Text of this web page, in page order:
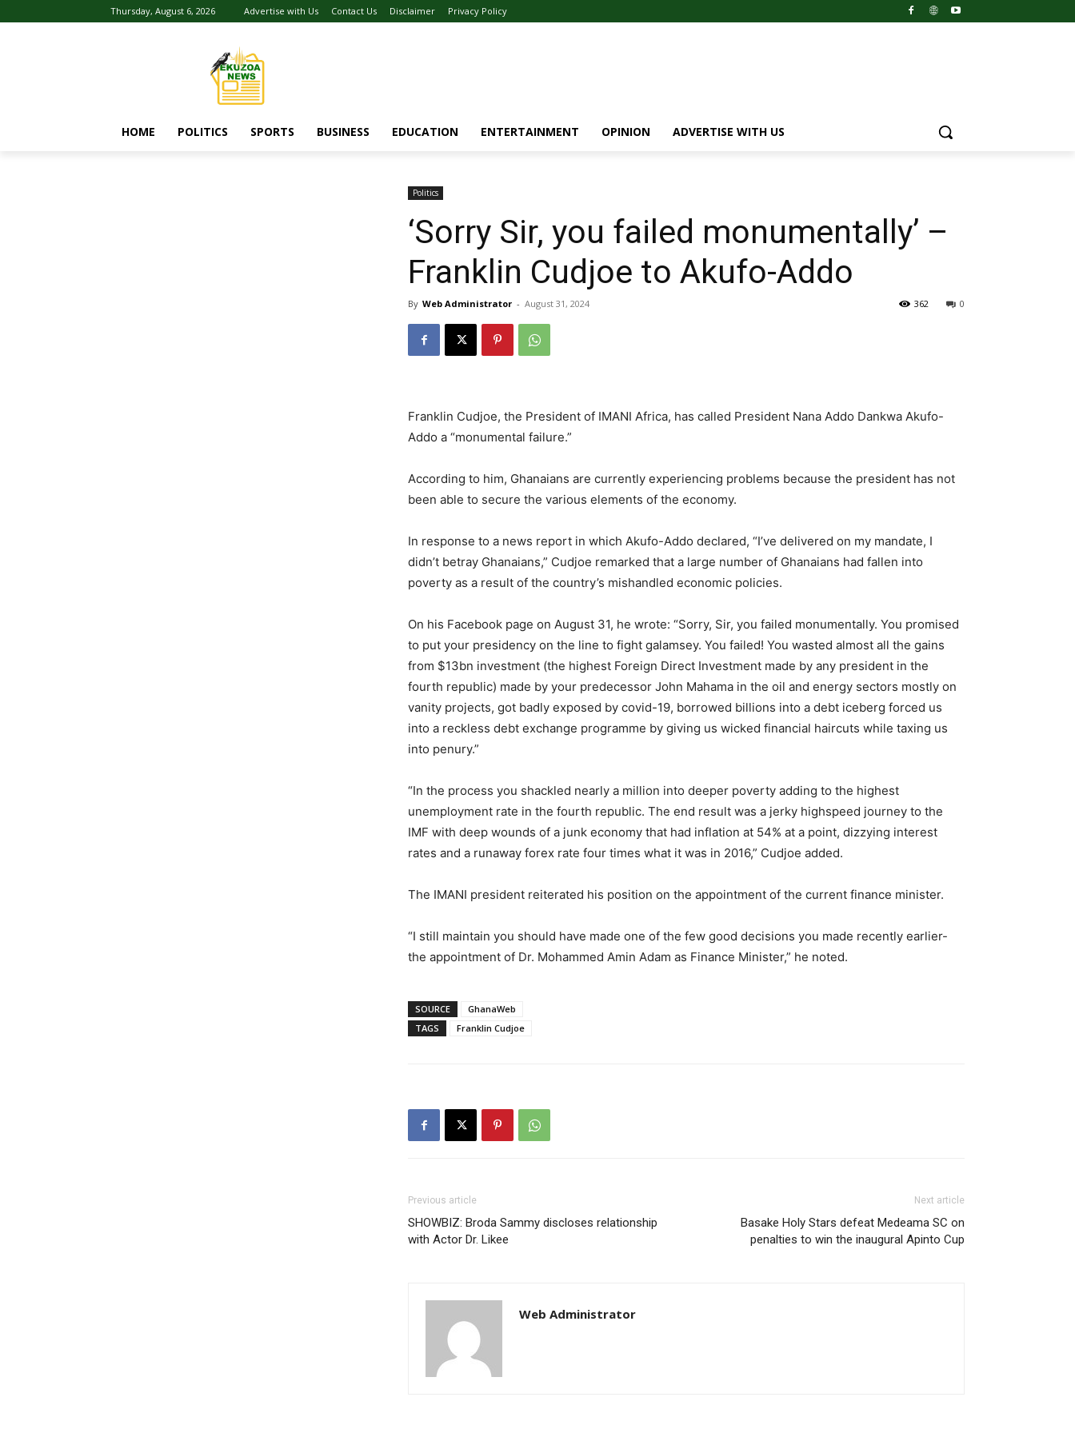
Thursday, August 6, 2026 Advertise with Us Contact Us Disclaimer Privacy Policy
HOME POLITICS SPORTS BUSINESS EDUCATION ENTERTAINMENT OPINION ADVERTISE WITH US
Politics
‘Sorry Sir, you failed monumentally’ –
Franklin Cudjoe to Akufo-Addo
By Web Administrator - August 31, 2024 0
362
Franklin Cudjoe, the President of IMANI Africa, has called President Nana Addo Dankwa Akufo-
Addo a “monumental failure.”
According to him, Ghanaians are currently experiencing problems because the president has not
been able to secure the various elements of the economy.
In response to a news report in which Akufo-Addo declared, “I’ve delivered on my mandate, I
didn’t betray Ghanaians,” Cudjoe remarked that a large number of Ghanaians had fallen into
poverty as a result of the country’s mishandled economic policies.
On his Facebook page on August 31, he wrote: “Sorry, Sir, you failed monumentally. You promised
to put your presidency on the line to fight galamsey. You failed! You wasted almost all the gains
from $13bn investment (the highest Foreign Direct Investment made by any president in the
fourth republic) made by your predecessor John Mahama in the oil and energy sectors mostly on
vanity projects, got badly exposed by covid-19, borrowed billions into a debt iceberg forced us
into a reckless debt exchange programme by giving us wicked financial haircuts while taxing us
into penury.”
“In the process you shackled nearly a million into deeper poverty adding to the highest
unemployment rate in the fourth republic. The end result was a jerky highspeed journey to the
IMF with deep wounds of a junk economy that had inflation at 54% at a point, dizzying interest
rates and a runaway forex rate four times what it was in 2016,” Cudjoe added.
The IMANI president reiterated his position on the appointment of the current finance minister.
“I still maintain you should have made one of the few good decisions you made recently earlier-
the appointment of Dr. Mohammed Amin Adam as Finance Minister,” he noted.
SOURCE
GhanaWeb
TAGS
Franklin Cudjoe
Previous article
SHOWBIZ: Broda Sammy discloses relationship
with Actor Dr. Likee
Next article
Basake Holy Stars defeat Medeama SC on
penalties to win the inaugural Apinto Cup
Web Administrator